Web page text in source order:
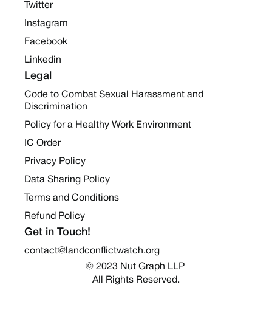
Twitter
Instagram
Facebook
Linkedin
Legal
Code to Combat Sexual Harassment and
Discrimination
Policy for a Healthy Work Environment
IC Order
Privacy Policy
Data Sharing Policy
Terms and Conditions
Refund Policy
Get in Touch!
contact@landconflictwatch.org
© 2023 Nut Graph LLP
All Rights Reserved.